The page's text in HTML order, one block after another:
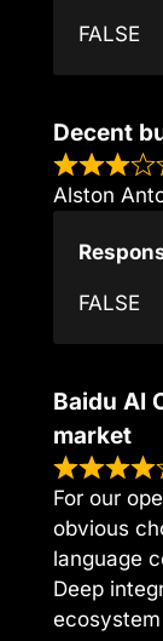
FALSE
Decent
Alston
FALSE
Baidu AI
market
For our
obvious
language
Deep